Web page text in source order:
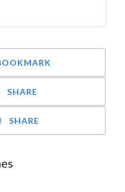
SHARE
SHARE